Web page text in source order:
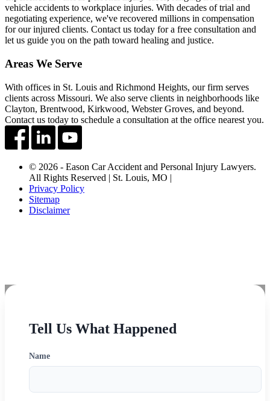
vehicle accidents to workplace injuries. With decades of trial and
negotiating experience, we've recovered millions in compensation
for our injured clients. Contact us today for a free consultation and
let us guide you on the path toward healing and justice.
Areas We Serve
With offices in St. Louis and Richmond Heights, our firm serves
clients across Missouri. We also serve clients in neighborhoods like
Clayton, Brentwood, Kirkwood, Webster Groves, and beyond.
Contact us today to schedule a consultation at the office nearest you.
© 2026 - Eason Car Accident and Personal Injury Lawyers.
All Rights Reserved | St. Louis, MO |
Privacy Policy
Sitemap
Disclaimer
Tell Us What Happened
Name